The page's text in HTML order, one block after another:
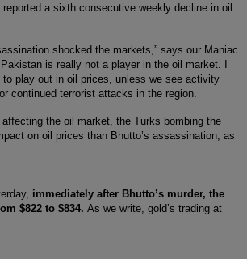
a sixth consecutive weekly decline in oil
shocked the markets,” says our Maniac
is really not a player in the oil market. I
to play out in oil prices, unless we see activity
continued terrorist attacks in the region.
the oil market, the Turks bombing the
on oil prices than Bhutto’s assassination, as
immediately after Bhutto’s murder, the
$822 to $834. As we write, gold’s trading at